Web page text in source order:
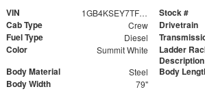
VIN 1GB4KSEY7TF159271 Stock #
Cab Type Crew Drivetrain
Fuel Type Diesel
Color Summit White
Ladder
Description
Body Material Steel Body
Body Width 79"